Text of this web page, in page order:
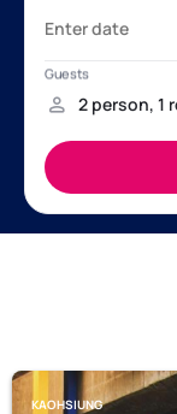
KAOHSIUNG